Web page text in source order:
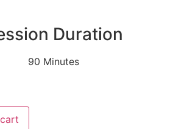
Duration
90 Minutes